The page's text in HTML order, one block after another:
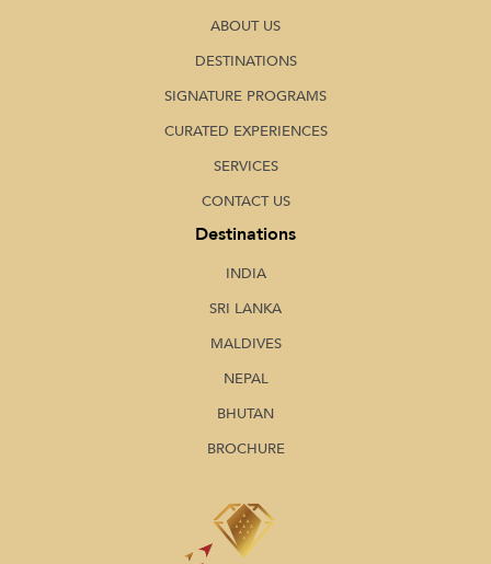
ABOUT US
DESTINATIONS
SIGNATURE PROGRAMS
CURATED EXPERIENCES
SERVICES
CONTACT US
Destinations
INDIA
SRI LANKA
MALDIVES
NEPAL
BHUTAN
BROCHURE